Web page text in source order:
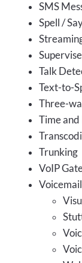
SMS
Spell /
Talk
Text-to-
Three-
Time
Trunking
VoIP